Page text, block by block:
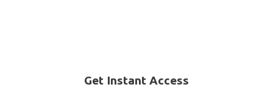
Get Instant Access